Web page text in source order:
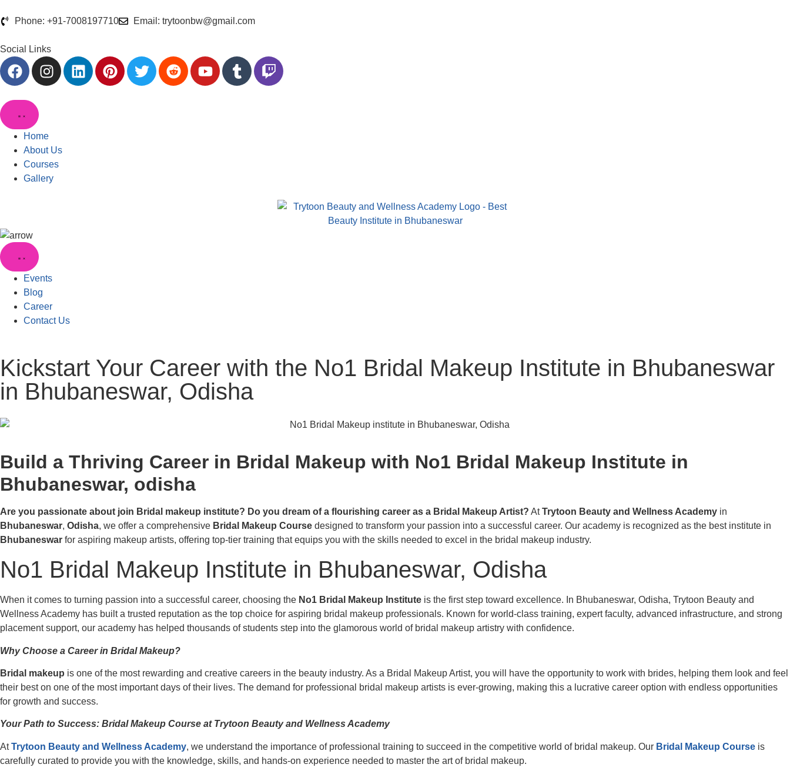
Phone: +91-7008197710 Email: trytoonbw@gmail.com
Social Links
Home
About Us
Courses
Gallery
Events
Blog
Career
Contact Us
Kickstart Your Career with the No1 Bridal Makeup Institute in Bhubaneswar
in Bhubaneswar, Odisha
Build a Thriving Career in Bridal Makeup with No1 Bridal Makeup Institute in
Bhubaneswar, odisha
Are you passionate about join Bridal makeup institute? Do you dream of a flourishing career as a Bridal Makeup Artist? AtTrytoon Beauty and Wellness Academy in
Bhubaneswar, Odisha, we offer a comprehensive Bridal Makeup Course designed to transform your passion into a successful career. Our academy is recognized as the best institute in
Bhubaneswar for aspiring makeup artists, offering top-tier training that equips you with the skills needed to excel in the bridal makeup industry.
No1 Bridal Makeup Institute in Bhubaneswar, Odisha
When it comes to turning passion into a successful career, choosing the No1 Bridal Makeup Institute is the first step toward excellence. In Bhubaneswar, Odisha, Trytoon Beauty and
Wellness Academy has built a trusted reputation as the top choice for aspiring bridal makeup professionals. Known for world-class training, expert faculty, advanced infrastructure, and strong
placement support, our academy has helped thousands of students step into the glamorous world of bridal makeup artistry with confidence.
Why Choose a Career in Bridal Makeup?
Bridal makeup is one of the most rewarding and creative careers in the beauty industry. As a Bridal Makeup Artist, you will have the opportunity to work with brides, helping them look and feel
their best on one of the most important days of their lives. The demand for professional bridal makeup artists is ever-growing, making this a lucrative career option with endless opportunities
for growth and success.
Your Path to Success: Bridal Makeup Course at Trytoon Beauty and Wellness Academy
AtTrytoon Beauty and Wellness Academy, we understand the importance of professional training to succeed in the competitive world of bridal makeup. Our Bridal Makeup Course is
carefully curated to provide you with the knowledge, skills, and hands-on experience needed to master the art of bridal makeup.